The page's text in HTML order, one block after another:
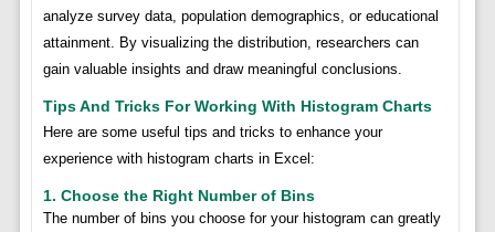
analyze survey data, population demographics, or educational
attainment. By visualizing the distribution, researchers can
gain valuable insights and draw meaningful conclusions.
Tips And Tricks For Working With Histogram Charts
Here are some useful tips and tricks to enhance your
experience with histogram charts in Excel:
1. Choose the Right Number of Bins
The number of bins you choose for your histogram can greatly